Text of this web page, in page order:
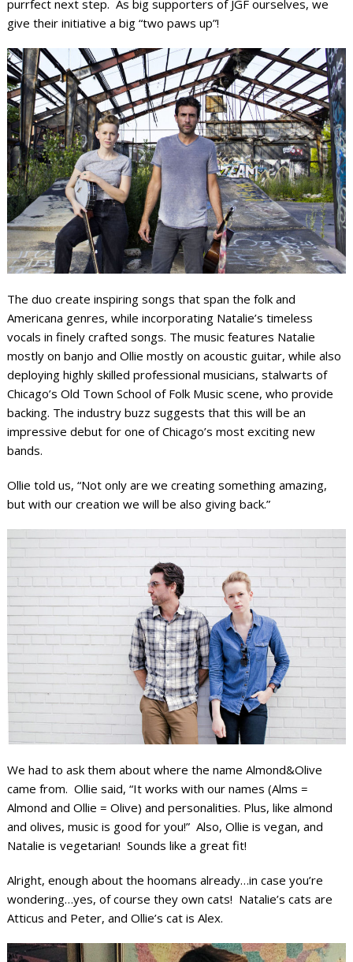
purrfect next step. As big supporters of JGF ourselves, we
give their initiative a big “two paws up”!
The duo create inspiring songs that span the folk and
Americana genres, while incorporating Natalie’s timeless
vocals in finely crafted songs. The music features Natalie
mostly on banjo and Ollie mostly on acoustic guitar, while also
deploying highly skilled professional musicians, stalwarts of
Chicago’s Old Town School of Folk Music scene, who provide
backing. The industry buzz suggests that this will be an
impressive debut for one of Chicago’s most exciting new
bands.
Ollie told us, “Not only are we creating something amazing,
but with our creation we will be also giving back.”
We had to ask them about where the name Almond&Olive
came from. Ollie said, “It works with our names (Alms =
Almond and Ollie = Olive) and personalities. Plus, like almond
and olives, music is good for you!” Also, Ollie is vegan, and
Natalie is vegetarian! Sounds like a great fit!
Alright, enough about the hoomans already…in case you’re
wondering…yes, of course they own cats! Natalie’s cats are
Atticus and Peter, and Ollie’s cat is Alex.